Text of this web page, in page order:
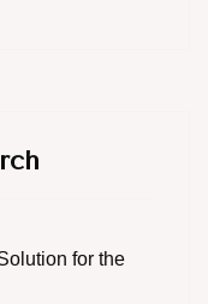
for the